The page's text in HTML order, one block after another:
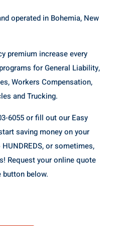
operated in Bohemia, New
premium increase every
for General Liability,
Workers Compensation,
and Trucking.
6055 or fill out our Easy
saving money on your
or sometimes,
Request your online quote
below.